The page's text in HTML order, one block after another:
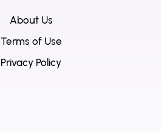
About Us
Terms of Use
Privacy Policy